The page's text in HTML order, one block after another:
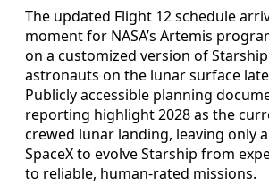
The updated Flight 12 schedule
moment for NASA’s Artemis
on a customized version of
astronauts on the lunar surface
Publicly accessible planning
reporting highlight 2028 as the
crewed lunar landing, leaving only
SpaceX to evolve Starship from
to reliable, human-rated missions.